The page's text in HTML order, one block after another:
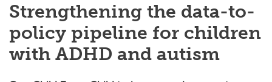
Strengthening the data-to-
policy pipeline for children
with ADHD and autism